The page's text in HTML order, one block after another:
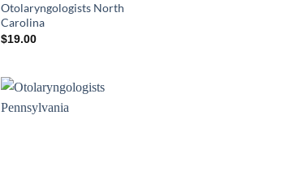
Otolaryngologists North
Carolina
$19.00